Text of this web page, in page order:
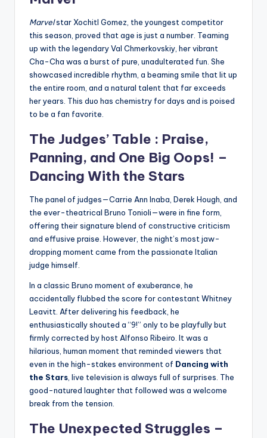
Marvelstar Xochitl Gomez, the youngest competitor
this season, proved that age is just a number. Teaming
up with the legendary Val Chmerkovskiy, her vibrant
Cha-Cha was a burst of pure, unadulterated fun. She
showcased incredible rhythm, a beaming smile that lit up
the entire room, and a natural talent that far exceeds
her years. This duo has chemistry for days and is poised
to be a fan favorite.
The Judges’ Table : Praise,
Panning, and One Big Oops! –
Dancing With the Stars
The panel of judges—Carrie Ann Inaba, Derek Hough, and
the ever-theatrical Bruno Tonioli—were in fine form,
offering their signature blend of constructive criticism
and effusive praise. However, the night’s most jaw-
dropping moment came from the passionate Italian
judge himself.
In a classic Bruno moment of exuberance, he
accidentally flubbed the score for contestant Whitney
Leavitt. After delivering his feedback, he
enthusiastically shouted a “9!” only to be playfully but
firmly corrected by host Alfonso Ribeiro. It was a
hilarious, human moment that reminded viewers that
even in the high-stakes environment of Dancing with
the Stars , live television is always full of surprises. The
good-natured laughter that followed was a welcome
break from the tension.
The Unexpected Struggles –